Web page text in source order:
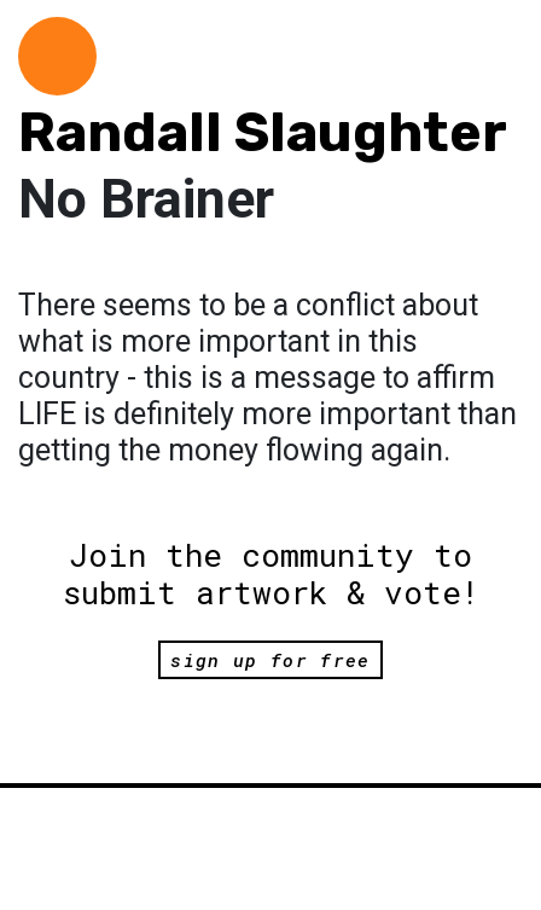
Randall Slaughter
No Brainer
There seems to be a conflict about
what is more important in this
country - this is a message to affirm
LIFE is definitely more important than
getting the money flowing again.
Join the community to
submit artwork & vote!
sign up for free